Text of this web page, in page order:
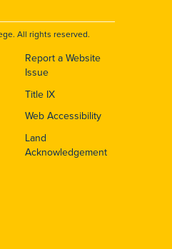
All rights reserved.
Report a Website
Issue
Title IX
Web Accessibility
Land
Acknowledgement